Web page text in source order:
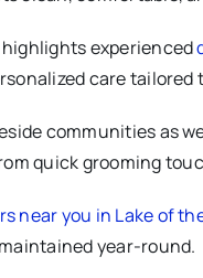
highlights experienced
care tailored
communities as
quick grooming
near you in Lake of
year-round.